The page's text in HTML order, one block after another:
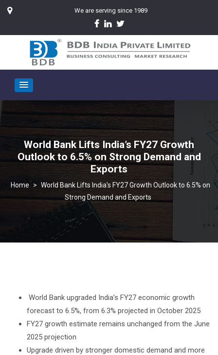
We are serving since 1989
World Bank Lifts India’s FY27 Growth
Outlook to 6.5% on Strong Demand and
Exports
> World Bank Lifts India’s FY27 Growth Outlook to 6.5% on
Strong Demand and Exports
World Bank upgraded India’s FY27 economic growth
forecast to 6.5%, from 6.3% projected in October 2025
FY27 growth estimate remains unchanged from the June
2025 projection
Upgrade driven by stronger domestic demand and more